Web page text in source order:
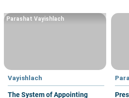
Vayishlach
The System of Appointing
Parashat Vayishlach